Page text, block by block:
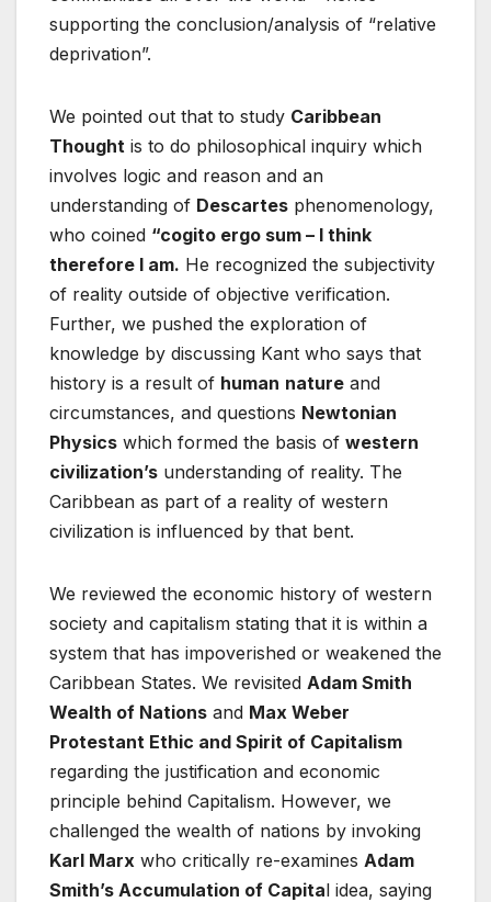
supporting the conclusion/analysis of “relative
deprivation”.
We pointed out that to study Caribbean
Thought is to do philosophical inquiry which
involves logic and reason and an
understanding of Descartes phenomenology,
who coined “cogito ergo sum – I think
therefore I am. He recognized the subjectivity
of reality outside of objective verification.
Further, we pushed the exploration of
knowledge by discussing Kant who says that
history is a result of human nature and
circumstances, and questions Newtonian
Physics which formed the basis of western
civilization’s understanding of reality. The
Caribbean as part of a reality of western
civilization is influenced by that bent.
We reviewed the economic history of western
society and capitalism stating that it is within a
system that has impoverished or weakened the
Caribbean States. We revisited Adam Smith
Wealth of Nations and Max Weber
Protestant Ethic and Spirit of Capitalism
regarding the justification and economic
principle behind Capitalism. However, we
challenged the wealth of nations by invoking
Karl Marx who critically re-examines Adam
Smith’s Accumulation of Capital idea, saying